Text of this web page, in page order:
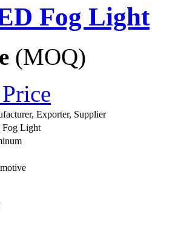
Fog Light
(MOQ)
Exporter, Supplier
Light